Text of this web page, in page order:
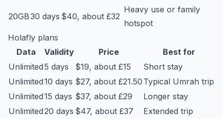
20GB30 days $40, about £32
Heavy use or family
hotspot
Holafly plans
Data
Validity Price
Best for
Unlimited5 days $19, about £15
Short stay
Unlimited10 days $27, about £21.50 Typical Umrah trip
Unlimited15 days $37, about £29
Longer stay
Unlimited20 days $47, about £37
Extended trip